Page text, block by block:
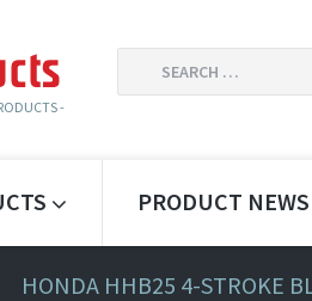
-
PRODUCT NEWS
HONDA HHB25 4-STROKE